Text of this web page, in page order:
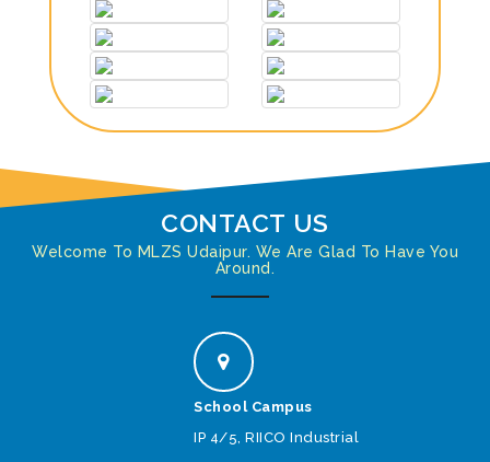
CONTACT US
Welcome To MLZS Udaipur. We Are Glad To Have You
Around.
School Campus
IP 4/5, RIICO Industrial